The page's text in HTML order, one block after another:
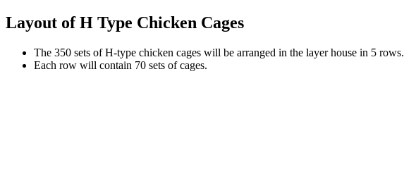
Layout of H Type Chicken Cages
The 350 sets of H-type chicken cages will be arranged in the layer house in 5 rows.
Each row will contain 70 sets of cages.